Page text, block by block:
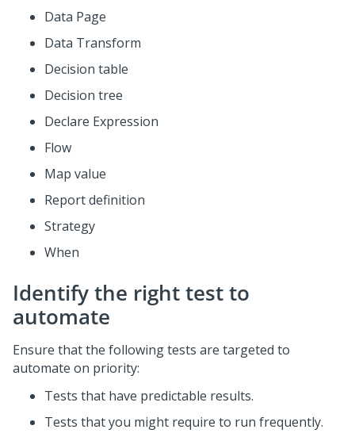
Data Page
Data Transform
Decision table
Decision tree
Declare Expression
Flow
Map value
Report definition
Strategy
When
Identify the right test to
automate
Ensure that the following tests are targeted to
automate on priority:
Tests that have predictable results.
Tests that you might require to run frequently.